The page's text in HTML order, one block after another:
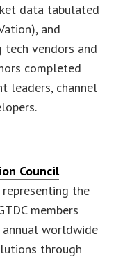
data tabulated
and
vendors and
completed
leaders, channel
Council
the
members
worldwide
through